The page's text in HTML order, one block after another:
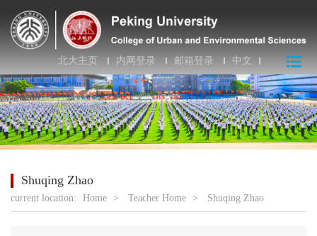
北大主页 内网登录 邮箱登录 中文
Shuqing Zhao
current location: Home > Teacher Home > Shuqing Zhao